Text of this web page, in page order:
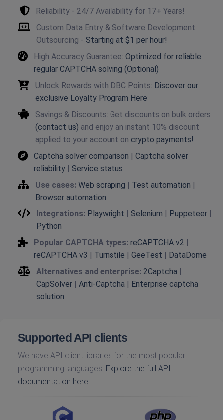
Reliability - 24/7 Availability for 17+ Years!
Custom Data Entry & Software Development
Outsourcing - Starting at $1 per hour!
High Accuracy Guarantee: Optimized for reliable
regular CAPTCHA solving (Optional)
Unlock Rewards with DBC Points: Discover our
exclusive Loyalty Program Here
Savings & Discounts: Get discounts on bulk orders
(contact us) and enjoy an instant 10% discount
applied to your account on crypto payments!
Captcha solver comparison | Captcha solver
reliability | Service status
Use cases: Web scraping | Test automation |
Browser automation
Integrations: Playwright | Selenium | Puppeteer |
Python
Popular CAPTCHA types: reCAPTCHA v2 |
reCAPTCHA v3 | Turnstile | GeeTest | DataDome
Alternatives and enterprise: 2Captcha |
CapSolver | Anti-Captcha | Enterprise captcha
solution
Supported API clients
We have API client libraries for the most popular
programming languages. Explore the full API
documentation here.